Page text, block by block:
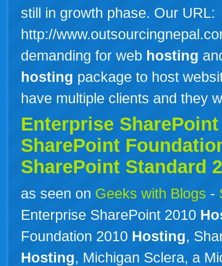
still in growth phase. Our URL:
http://
demanding for web hosting
hosting package to host
have multiple clients and they
Enterprise
SharePoint
SharePoint Standard
as seen on Geeks with Blogs -
Enterprise SharePoint 2010
Foundation 2010 Hosting,
Hosting, Michigan Sclera, a